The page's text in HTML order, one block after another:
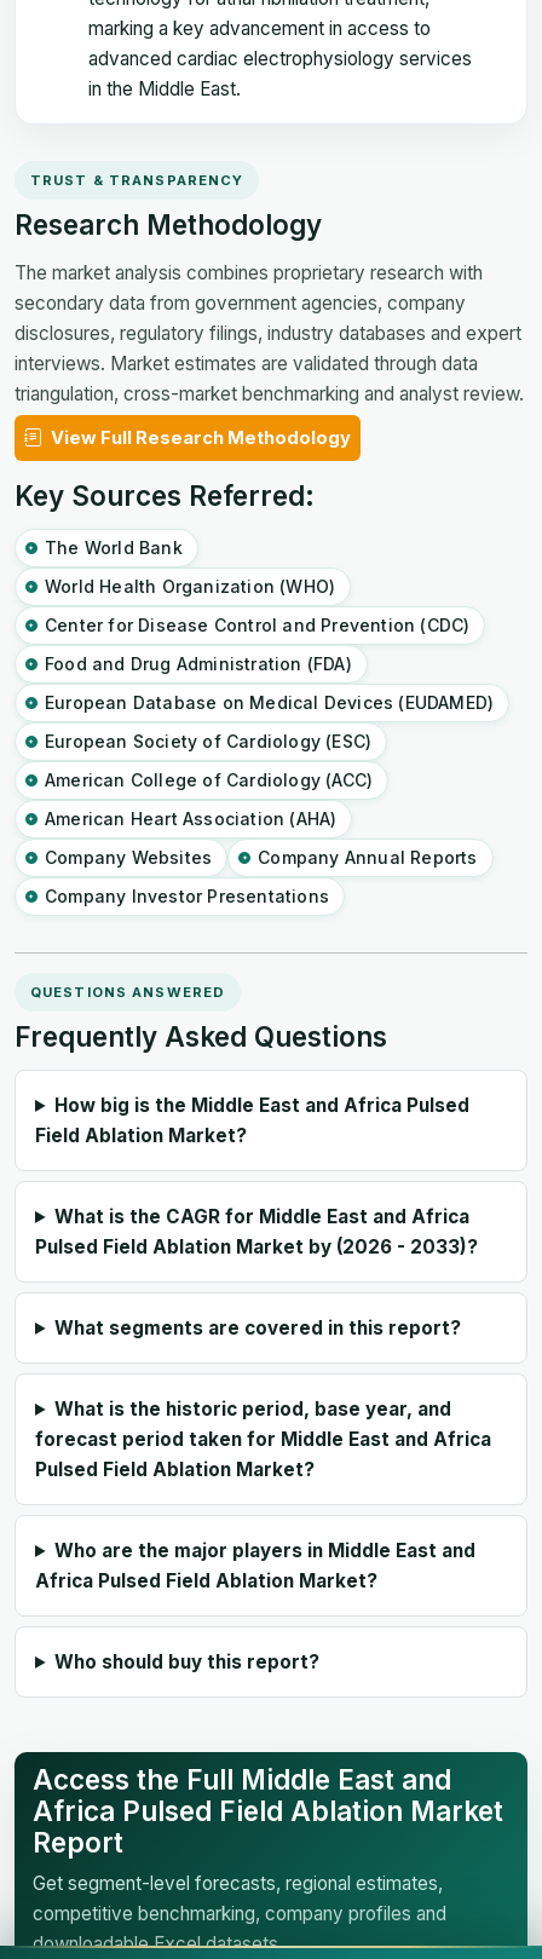
marking a key advancement in access to
advanced cardiac electrophysiology services
in the Middle East.
TRUST & TRANSPARENCY
Research Methodology
The market analysis combines proprietary research with
secondary data from government agencies, company
disclosures, regulatory filings, industry databases and expert
interviews. Market estimates are validated through data
triangulation, cross-market benchmarking and analyst review.
View Full Research Methodology
Key Sources Referred:
The World Bank
World Health Organization (WHO)
Center for Disease Control and Prevention (CDC)
Food and Drug Administration (FDA)
European Database on Medical Devices (EUDAMED)
European Society of Cardiology (ESC)
American College of Cardiology (ACC)
American Heart Association (AHA)
Company Websites
Company Annual Reports
Company Investor Presentations
QUESTIONS ANSWERED
Frequently Asked Questions
How big is the Middle East and Africa Pulsed
Field Ablation Market?
What is the CAGR for Middle East and Africa
Pulsed Field Ablation Market by (2026 - 2033)?
What segments are covered in this report?
What is the historic period, base year, and
forecast period taken for Middle East and Africa
Pulsed Field Ablation Market?
Who are the major players in Middle East and
Africa Pulsed Field Ablation Market?
Who should buy this report?
Access the Full Middle East and
Africa Pulsed Field Ablation Market
Report
Get segment-level forecasts, regional estimates,
competitive benchmarking, company profiles and
downloadable Excel datasets.